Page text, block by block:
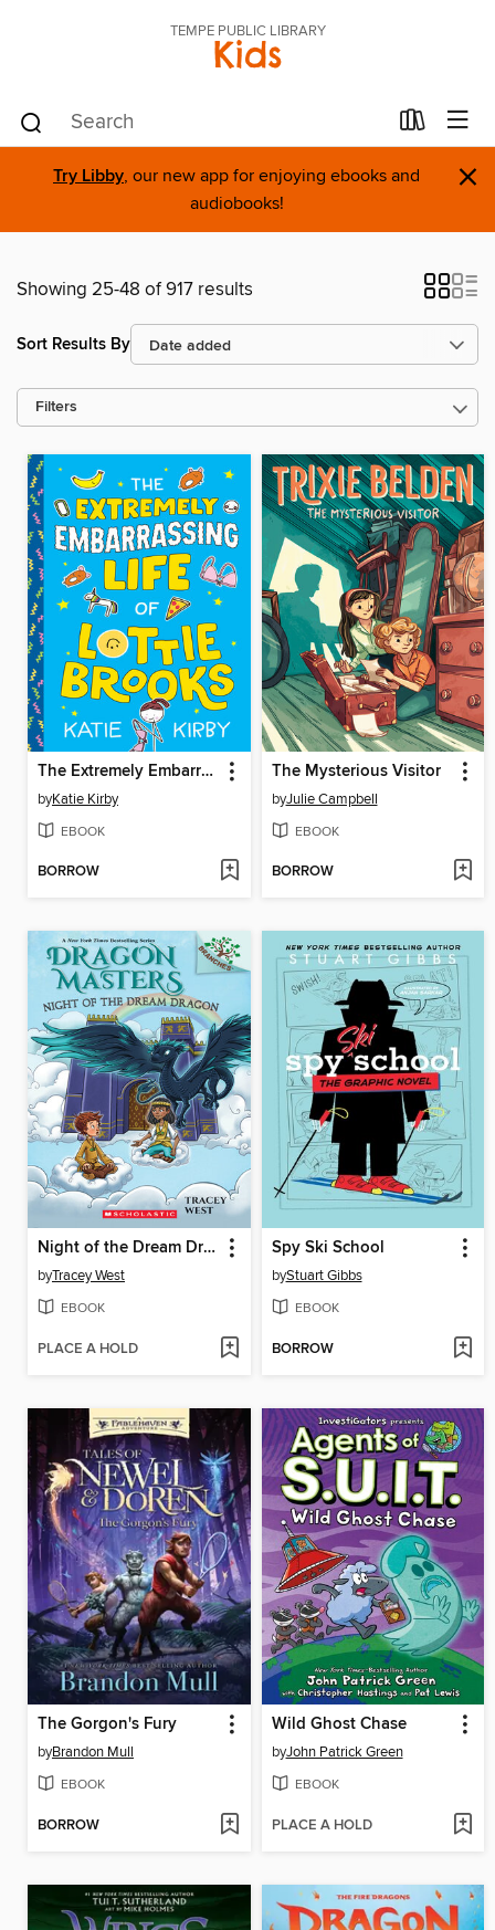
TEMPE PUBLIC LIBRARY
Kids
Try Libby, our new app for enjoying ebooks and
audiobooks!
×
Showing 25-48 of 917 results
Sort Results By
Filters
The Extremely Embarrassing Life of Lottie Brooks
byKatie Kirby
EBOOK
BORROW
The Mysterious Visitor
byJulie Campbell
EBOOK
BORROW
Night of the Dream Dragon
byTracey West
EBOOK
PLACE A HOLD
Spy Ski School
byStuart Gibbs
EBOOK
BORROW
The Gorgon's Fury
byBrandon Mull
EBOOK
BORROW
Wild Ghost Chase
byJohn Patrick Green
EBOOK
PLACE A HOLD